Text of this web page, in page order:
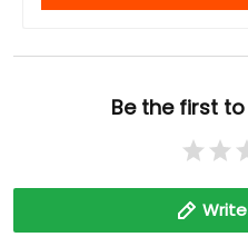
Be the first